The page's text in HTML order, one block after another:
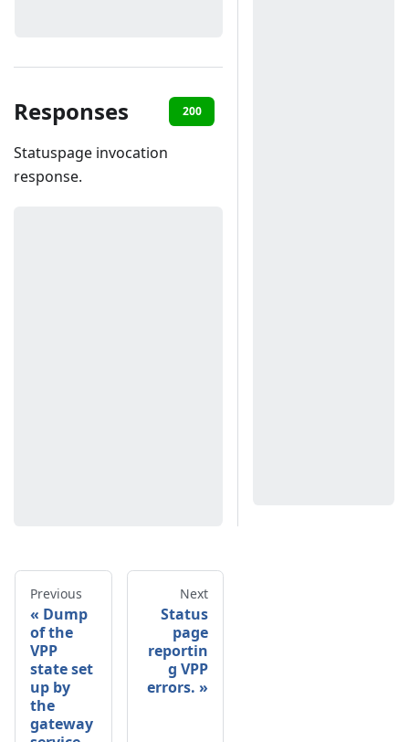
Responses 200
Statuspage invocation
response.
Previous
Dump
of the
VPP
state set
up by
the
gateway
Next
Status
page
reportin
g VPP
errors.